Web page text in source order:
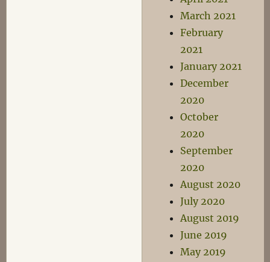
March 2021
February
2021
January 2021
December
2020
October
2020
September
2020
August 2020
July 2020
August 2019
June 2019
May 2019